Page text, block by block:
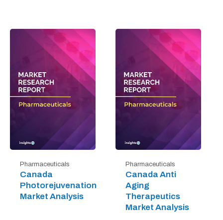
Pharmaceuticals
Canada
Photorejuvenation
Market Analysis
Pharmaceuticals
Canada Anti
Aging
Therapeutics
Market Analysis